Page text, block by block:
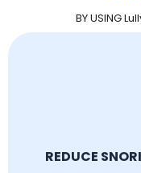
BY USING
REDUCE